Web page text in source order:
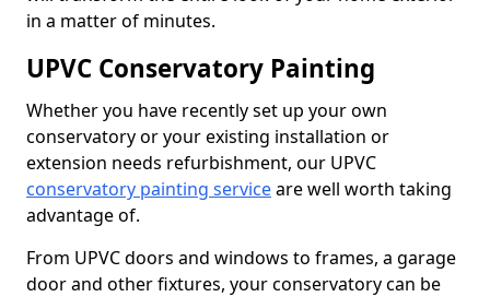
in a matter of minutes.
UPVC Conservatory Painting
Whether you have recently set up your own
conservatory or your existing installation or
extension needs refurbishment, our UPVC
conservatory painting serviceare well worth taking
advantage of.
From UPVC doors and windows to frames, a garage
door and other fixtures, your conservatory can be